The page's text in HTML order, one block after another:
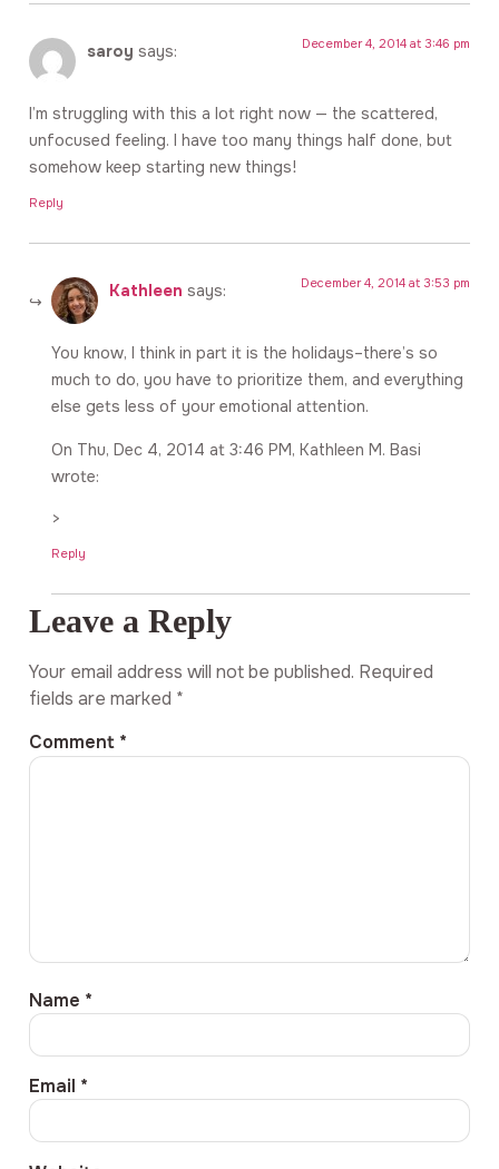
saroy says: December 4, 2014 at 3:46 pm
I’m struggling with this a lot right now — the scattered,
unfocused feeling. I have too many things half done, but
somehow keep starting new things!
Reply
Kathleen says: December 4, 2014 at 3:53 pm
You know, I think in part it is the holidays–there’s so
much to do, you have to prioritize them, and everything
else gets less of your emotional attention.
On Thu, Dec 4, 2014 at 3:46 PM, Kathleen M. Basi
wrote:
>
Reply
Leave a Reply
Your email address will not be published. Required
fields are marked *
Comment *
Name *
Email *